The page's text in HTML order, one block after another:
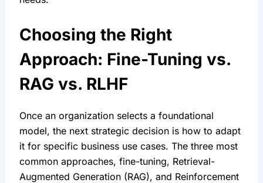
Choosing the Right
Approach: Fine-Tuning vs.
RAG vs. RLHF
Once an organization selects a foundational
model, the next strategic decision is how to adapt
it for specific business use cases. The three most
common approaches, fine-tuning, Retrieval-
Augmented Generation (RAG), and Reinforcement